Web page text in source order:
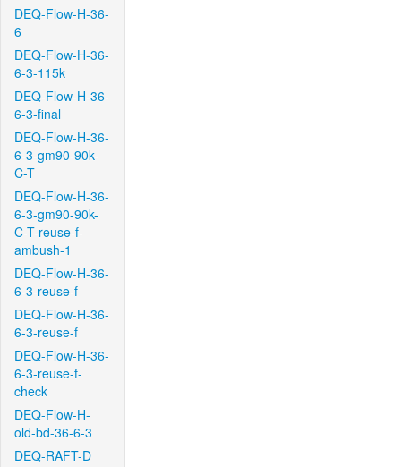
DEQ-Flow-H-36-
6
DEQ-Flow-H-36-
6-3-115k
DEQ-Flow-H-36-
6-3-final
DEQ-Flow-H-36-
6-3-gm90-90k-
C-T
DEQ-Flow-H-36-
6-3-gm90-90k-
C-T-reuse-f-
ambush-1
DEQ-Flow-H-36-
6-3-reuse-f
DEQ-Flow-H-36-
6-3-reuse-f
DEQ-Flow-H-36-
6-3-reuse-f-
check
DEQ-Flow-H-
old-bd-36-6-3
DEQ-RAFT-D